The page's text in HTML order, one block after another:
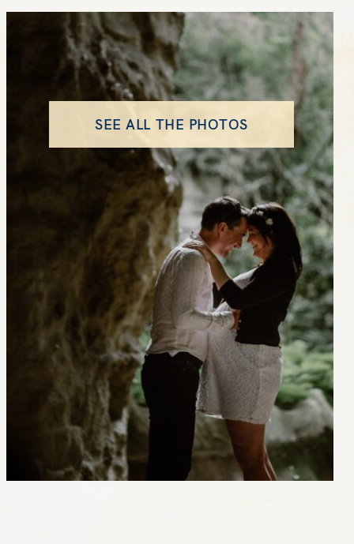
SEE ALL THE PHOTOS